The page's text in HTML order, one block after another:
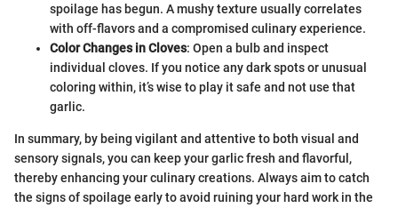
spoilage has begun. A mushy texture usually correlates
with off-flavors and a compromised culinary experience.
Color Changes in Cloves: Open a bulb and inspect
individual cloves. If you notice any dark spots or unusual
coloring within, it’s wise to play it safe and not use that
garlic.
In summary, by being vigilant and attentive to both visual and
sensory signals, you can keep your garlic fresh and flavorful,
thereby enhancing your culinary creations. Always aim to catch
the signs of spoilage early to avoid ruining your hard work in the